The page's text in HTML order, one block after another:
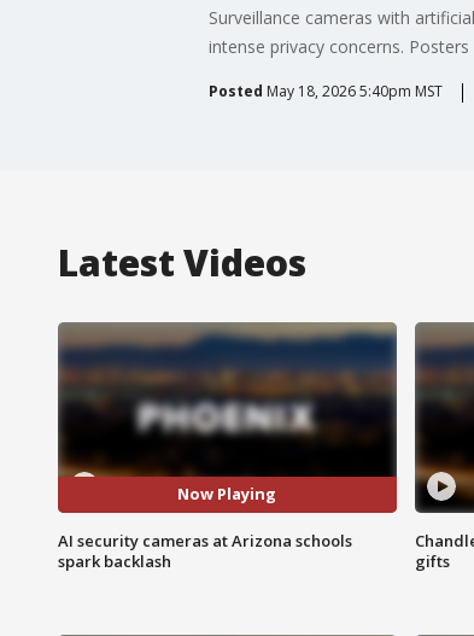
Surveillance cameras with
intense privacy concerns.
Posted May 18, 2026 5:40pm MST
Latest Videos
Now Playing
AI security cameras at Arizona schools
spark backlash
gifts